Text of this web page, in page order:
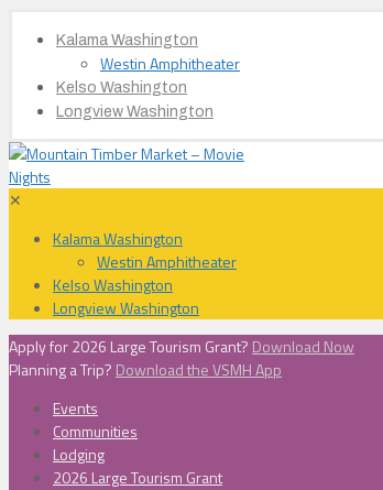
Kalama Washington
Westin Amphitheater
Kelso Washington
Longview Washington
✕
Kalama Washington
Westin Amphitheater
Kelso Washington
Longview Washington
Apply for 2026 Large Tourism Grant? Download Now
Planning a Trip? Download the VSMH App
Events
Communities
Lodging
2026 Large Tourism Grant